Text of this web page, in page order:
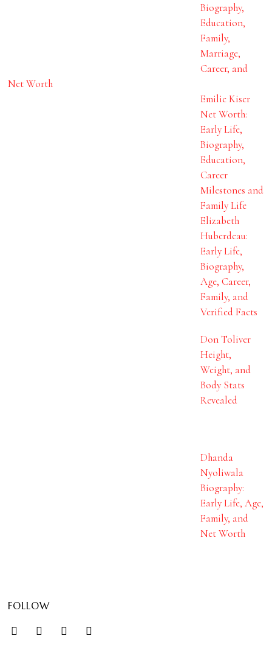
Biography,
Education,
Family,
Marriage,
Career, and
Net Worth
Emilie Kiser
Net Worth:
Early Life,
Biography,
Education,
Career
Milestones and
Family Life
Elizabeth
Huberdeau:
Early Life,
Biography,
Age, Career,
Family, and
Verified Facts
Don Toliver
Height,
Weight, and
Body Stats
Revealed
Dhanda
Nyoliwala
Biography:
Early Life, Age,
Family, and
Net Worth
FOLLOW